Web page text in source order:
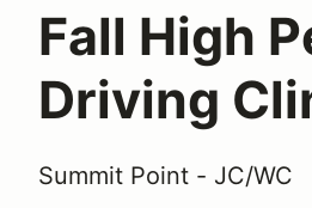
Fall High
Driving
Summit Point - JC/WC